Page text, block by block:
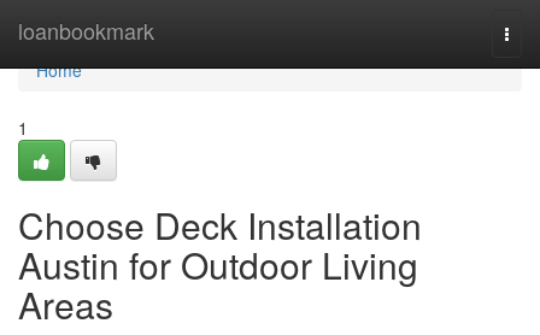
loanbookmark
Home
Home
1
Choose Deck Installation
Austin for Outdoor Living
Areas